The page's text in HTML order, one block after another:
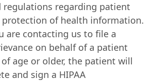
regulations regarding patient
protection of health information.
are contacting us to file a
on behalf of a patient
age or older, the patient will
and sign a HIPAA